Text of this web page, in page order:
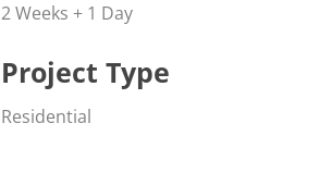
2 Weeks + 1 Day
Project Type
Residential